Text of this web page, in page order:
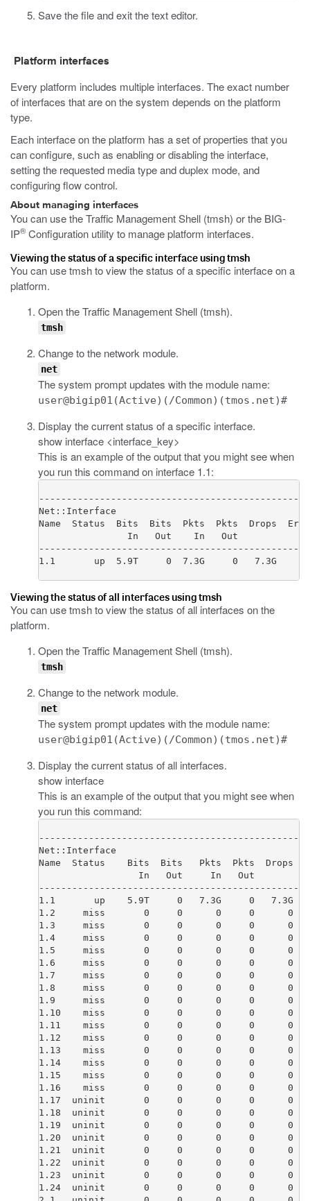
Save the file and exit the text editor.
Platform interfaces
Every platform includes multiple interfaces. The exact number
of interfaces that are on the system depends on the platform
type.
Each interface on the platform has a set of properties that you
can configure, such as enabling or disabling the interface,
setting the requested media type and duplex mode, and
configuring flow control.
About managing interfaces
You can use the Traffic Management Shell (tmsh) or the BIG-
IP® Configuration utility to manage platform interfaces.
Viewing the status of a specific interface using tmsh
You can usetmshto view the status of a specific interface on a
platform.
Open the Traffic Management Shell (tmsh).
tmsh
Change to the network module.
net
The system prompt updates with the module name:
user@bigip01(Active)(/Common)(tmos.net)#
Display the current status of a specific interface.
show interface <interface_key>
This is an example of the output that you might see when
you run this command on interface 1.1:
Net::Interface
Name  Status  Bits  Bits  Pkts  Pkts  Drops
                In   Out    In   Out
1.1       up  5.9T     0  7.3G     0   7.3G     0
Viewing the status of all interfaces using tmsh
You can usetmshto view the status of all interfaces on the
platform.
Open the Traffic Management Shell (tmsh).
tmsh
Change to the network module.
net
The system prompt updates with the module name:
user@bigip01(Active)(/Common)(tmos.net)#
Display the current status of all interfaces.
show interface
This is an example of the output that you might see when
you run this command:
Net::Interface
Name  Status    Bits  Bits   Pkts  Pkts  Drops
                  In   Out     In   Out
1.1       up    5.9T     0   7.3G     0   7.3G     0
1.2     miss       0     0      0     0      0
1.3     miss       0     0      0     0      0
1.4     miss       0     0      0     0      0
1.5     miss       0     0      0     0      0
1.6     miss       0     0      0     0      0
1.7     miss       0     0      0     0      0
1.8     miss       0     0      0     0      0
1.9     miss       0     0      0     0      0
1.10    miss       0     0      0     0      0
1.11    miss       0     0      0     0      0
1.12    miss       0     0      0     0      0
1.13    miss       0     0      0     0      0
1.14    miss       0     0      0     0      0
1.15    miss       0     0      0     0      0
1.16    miss       0     0      0     0      0
1.17  uninit       0     0      0     0      0
1.18  uninit       0     0      0     0      0
1.19  uninit       0     0      0     0      0
1.20  uninit       0     0      0     0      0
1.21  uninit       0     0      0     0      0
1.22  uninit       0     0      0     0      0
1.23  uninit       0     0      0     0      0
1.24  uninit       0     0      0     0      0